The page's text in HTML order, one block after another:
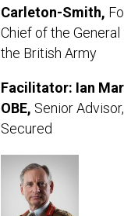
Carleton-Smith,
Chief of the
the British Army
Facilitator: Ian
OBE, Senior
Secured